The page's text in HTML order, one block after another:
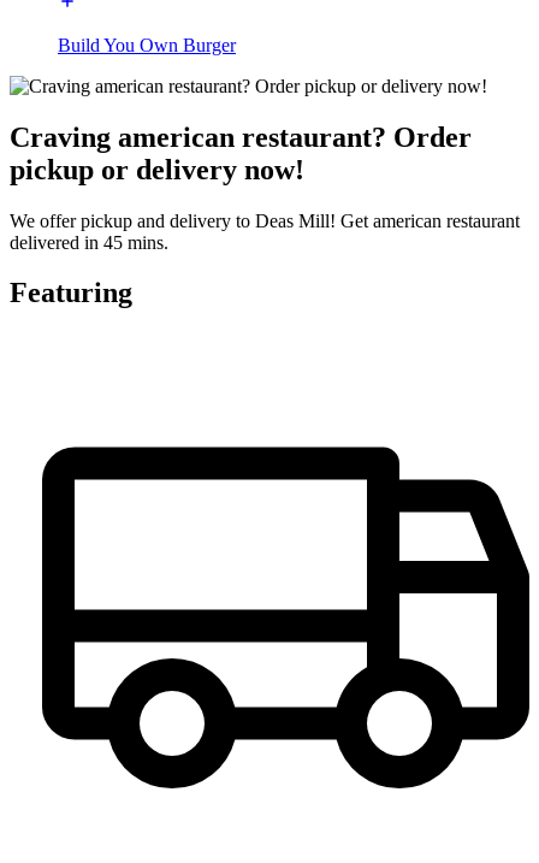
Build You Own Burger
Craving american restaurant? Order
pickup or delivery now!
We offer pickup and delivery to Deas Mill! Get american restaurant
delivered in 45 mins.
Featuring